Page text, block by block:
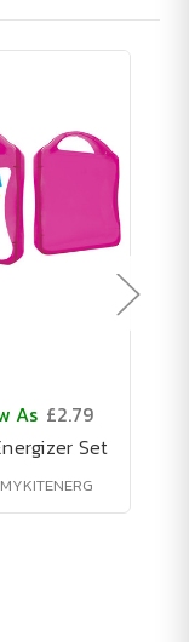
As £2.79
Set